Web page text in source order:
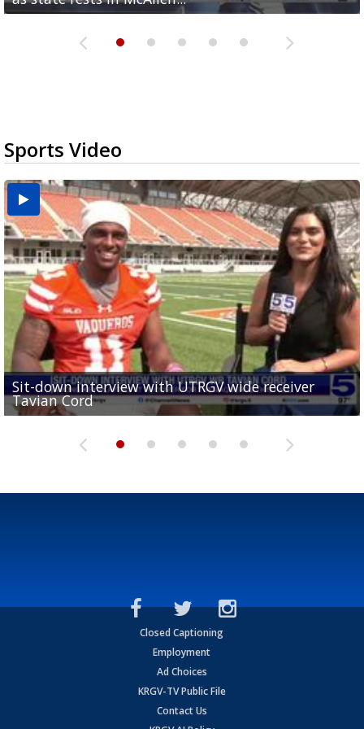
Sports Video
Sit-down interview with UTRGV wide receiver
Tavian Cord
Two-a-Day Tour 2026: Raymondville Bearkats
Two-a-Day Tour 2026: Port Isabel Tarpons
UTRGV football ranks fourth in SLC preseason poll
and receiving votes in...
Two-a-Day Tour 2026: Santa Rosa Warriors
Closed Captioning
Employment
Ad Choices
KRGV-TV Public File
Contact Us